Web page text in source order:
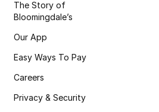
The Story of
Bloomingdale’s
Our App
Easy Ways To Pay
Careers
Privacy & Security